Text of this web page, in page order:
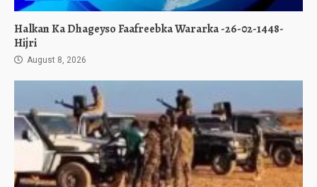
Halkan Ka Dhageyso Faafreebka Wararka -26-02-1448-
Hijri
August 8, 2026